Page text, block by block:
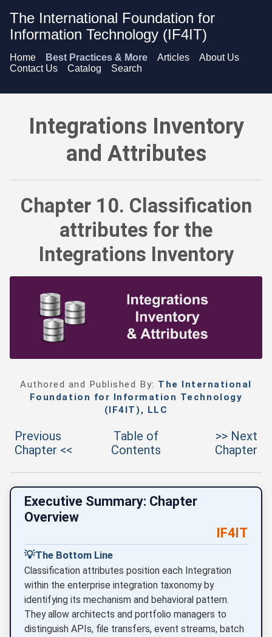
The International Foundation for
Information Technology (IF4IT)
Home Best Practices & More Articles
About Us
Contact Us
Catalog Search
Integrations Inventory and Attributes - Classification
Integrations Inventory
and Attributes
Chapter 10. Classification
attributes for the
Integrations Inventory
Authored and Published By: The International
Foundation for Information Technology
(IF4IT), LLC
Previous
Chapter <<
Table of
Contents
>> Next
Chapter
Executive Summary: Chapter
Overview
IF4IT
💡The Bottom Line
Classification attributes position each Integration
within the enterprise integration taxonomy by
identifying its mechanism and behavioral pattern.
They allow architects and portfolio managers to
distinguish APIs, file transfers, event streams, batch